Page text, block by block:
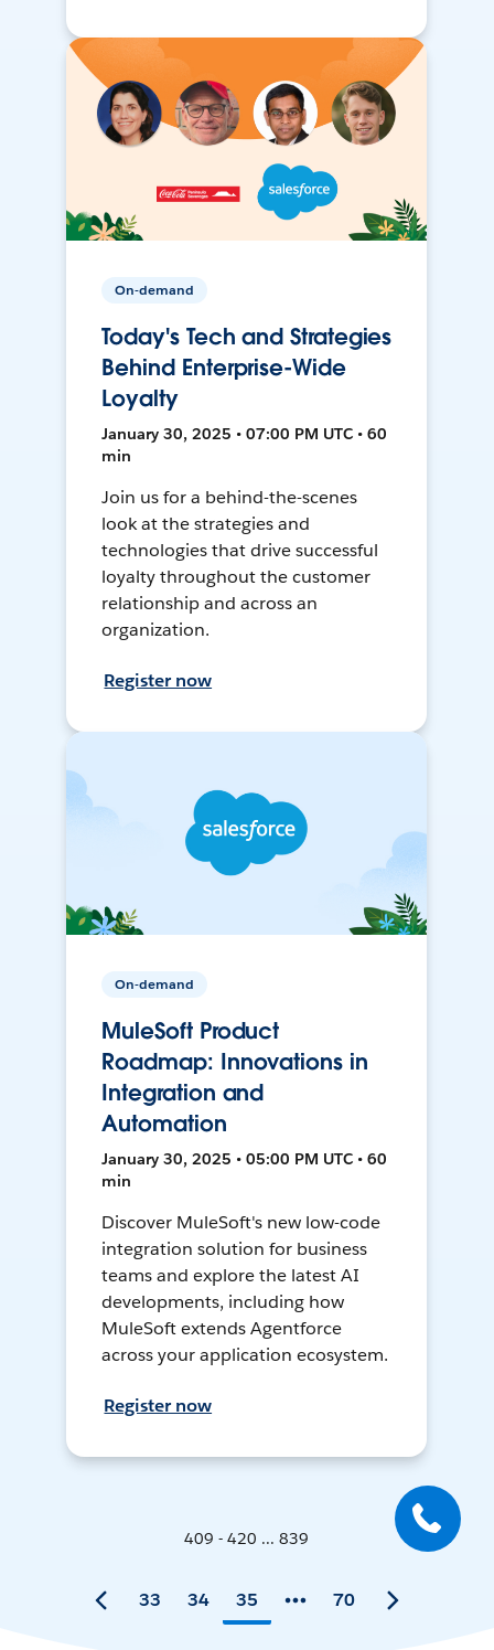
On-demand
Today's Tech and Strategies
Behind Enterprise-Wide
Loyalty
January 30, 2025 • 07:00 PM UTC • 60
min
Join us for a behind-the-scenes
look at the strategies and
technologies that drive successful
loyalty throughout the customer
relationship and across an
organization.
Register now
On-demand
MuleSoft Product
Roadmap: Innovations in
Integration and
Automation
January 30, 2025 • 05:00 PM UTC • 60
min
Discover MuleSoft's new low-code
integration solution for business
teams and explore the latest AI
developments, including how
MuleSoft extends Agentforce
across your application ecosystem.
Register now
409 - 420 ... 839
33 34 35 70